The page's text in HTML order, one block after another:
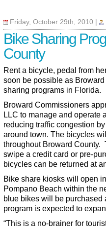
Friday, October 29th, 2010
Bike Sharing
County
Rent a bicycle, pedal from
soon be possible as
sharing programs in Florida.
Broward Commissioners
LLC to manage and operate
reducing traffic congestion
around town. The bicycles
throughout Broward County.
swipe a credit card or pre-
bicycles can be returned at
Bike share kiosks will open
Pompano Beach within the
blue bikes will be
program is expected to
“This is a no-brainer for